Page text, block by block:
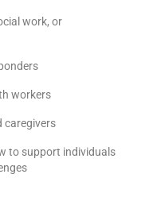
work, or
workers
caregivers
to support individuals